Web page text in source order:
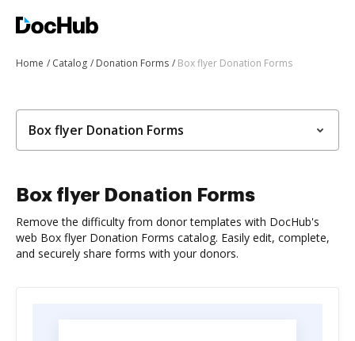
Home Catalog Donation Forms Box flyer Donation Forms
Box flyer Donation Forms
Box flyer Donation Forms
Remove the difficulty from donor templates with DocHub's
web Box flyer Donation Forms catalog. Easily edit, complete,
and securely share forms with your donors.